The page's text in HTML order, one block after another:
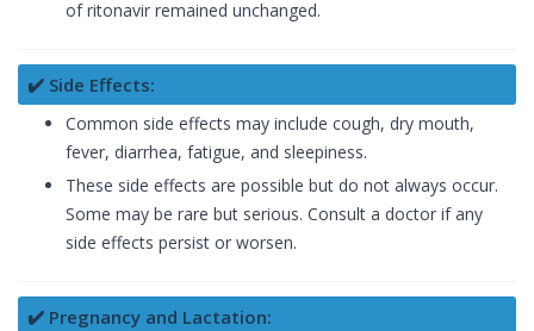
of ritonavir remained unchanged.
✔️ Side Effects:
Common side effects may include cough, dry mouth,
fever, diarrhea, fatigue, and sleepiness.
These side effects are possible but do not always occur.
Some may be rare but serious. Consult a doctor if any
side effects persist or worsen.
✔️ Pregnancy and Lactation: